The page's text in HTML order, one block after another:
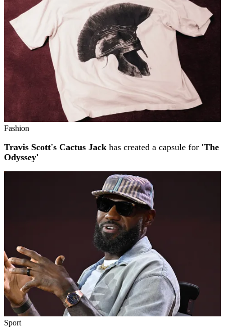
Fashion
Travis Scott's Cactus Jack has created a capsule for 'The
Odyssey'
Sport